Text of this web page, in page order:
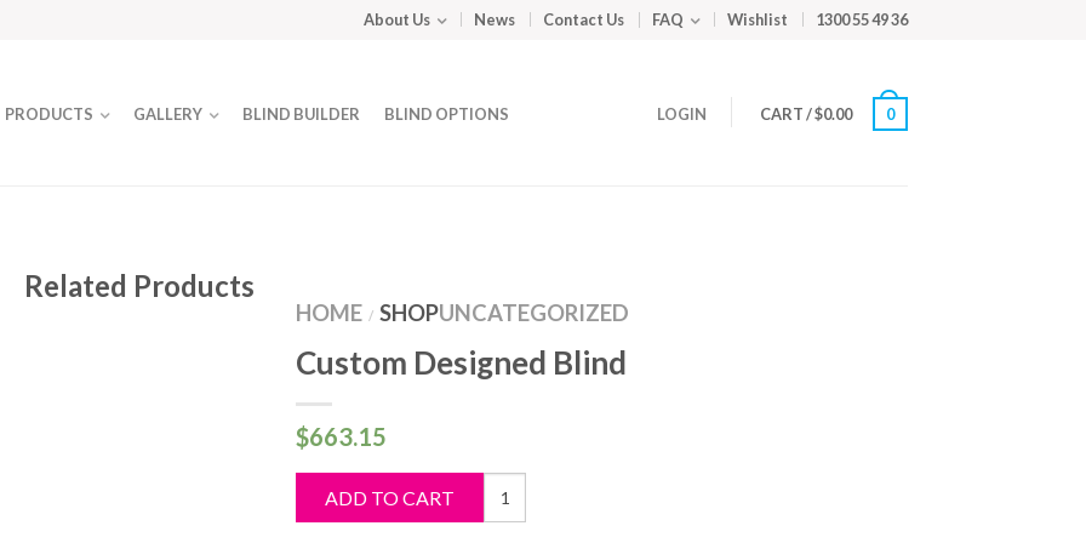
About Us News Contact Us FAQ Wishlist 1300 55 49 36
PRODUCTS GALLERY BLIND BUILDER BLIND OPTIONS LOGIN CART/$0.00 0
HOME / SHOPUNCATEGORIZED
Custom Designed Blind
$663.15
ADD TO CART
Custom
Designed
Related Products